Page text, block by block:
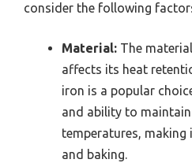
consider the following
Material: The
affects its heat
iron is a popular
and ability to
temperatures,
and baking.